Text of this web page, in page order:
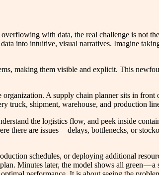
with data, the real challenge is not
into intuitive, visual narratives. Imagine
making them visible and explicit. This
A supply chain planner sits in
truck, shipment, warehouse, and production
the logistics flow, and peek inside
there are issues — delays, bottlenecks, or
schedules, or deploying additional
Minutes later, the model shows all green —